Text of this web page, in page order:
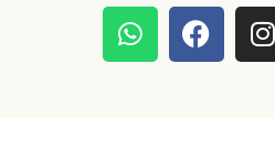
W
h
F
a
I
n